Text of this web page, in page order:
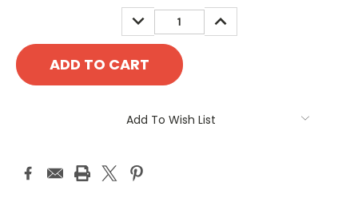
DECREASE
QUANTITY:
INCREASE
QUANTITY:
Add To Wish List